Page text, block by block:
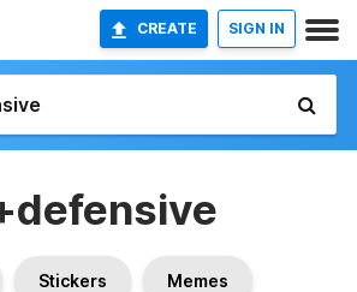
CREATE SIGN IN
Stickers Memes